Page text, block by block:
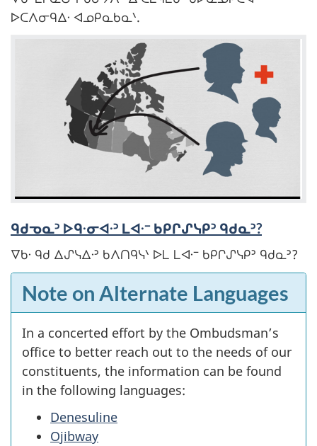
ᐅᑕᐱᓂᑫᐃᐧ ᐊᓄᑭᓇᑲᓇᐠ.
ᑫᑯᓀᓇᐣ ᐅᑫᐧᓂᐊᐧᐣ ᒪᐊᐧᐨ ᑲᑭᒋᔑᓭᑭᐣ ᑫᑯᓇᐣ?
ᐁᑲᐧ ᑫᑯ ᐃᔑᓭᐃᐧᐣ ᑲᐱᑎᑫᓭᐠ ᐅᒪ ᒪᐊᐧᐨ ᑲᑭᒋᔑᓭᑭᐣ ᑫᑯᓇᐣ?
Note on Alternate Languages
In a concerted effort by the Ombudsman’s
office to better reach out to the needs of our
constituents, the information can be found
in the following languages:
Denesuline
Ojibway